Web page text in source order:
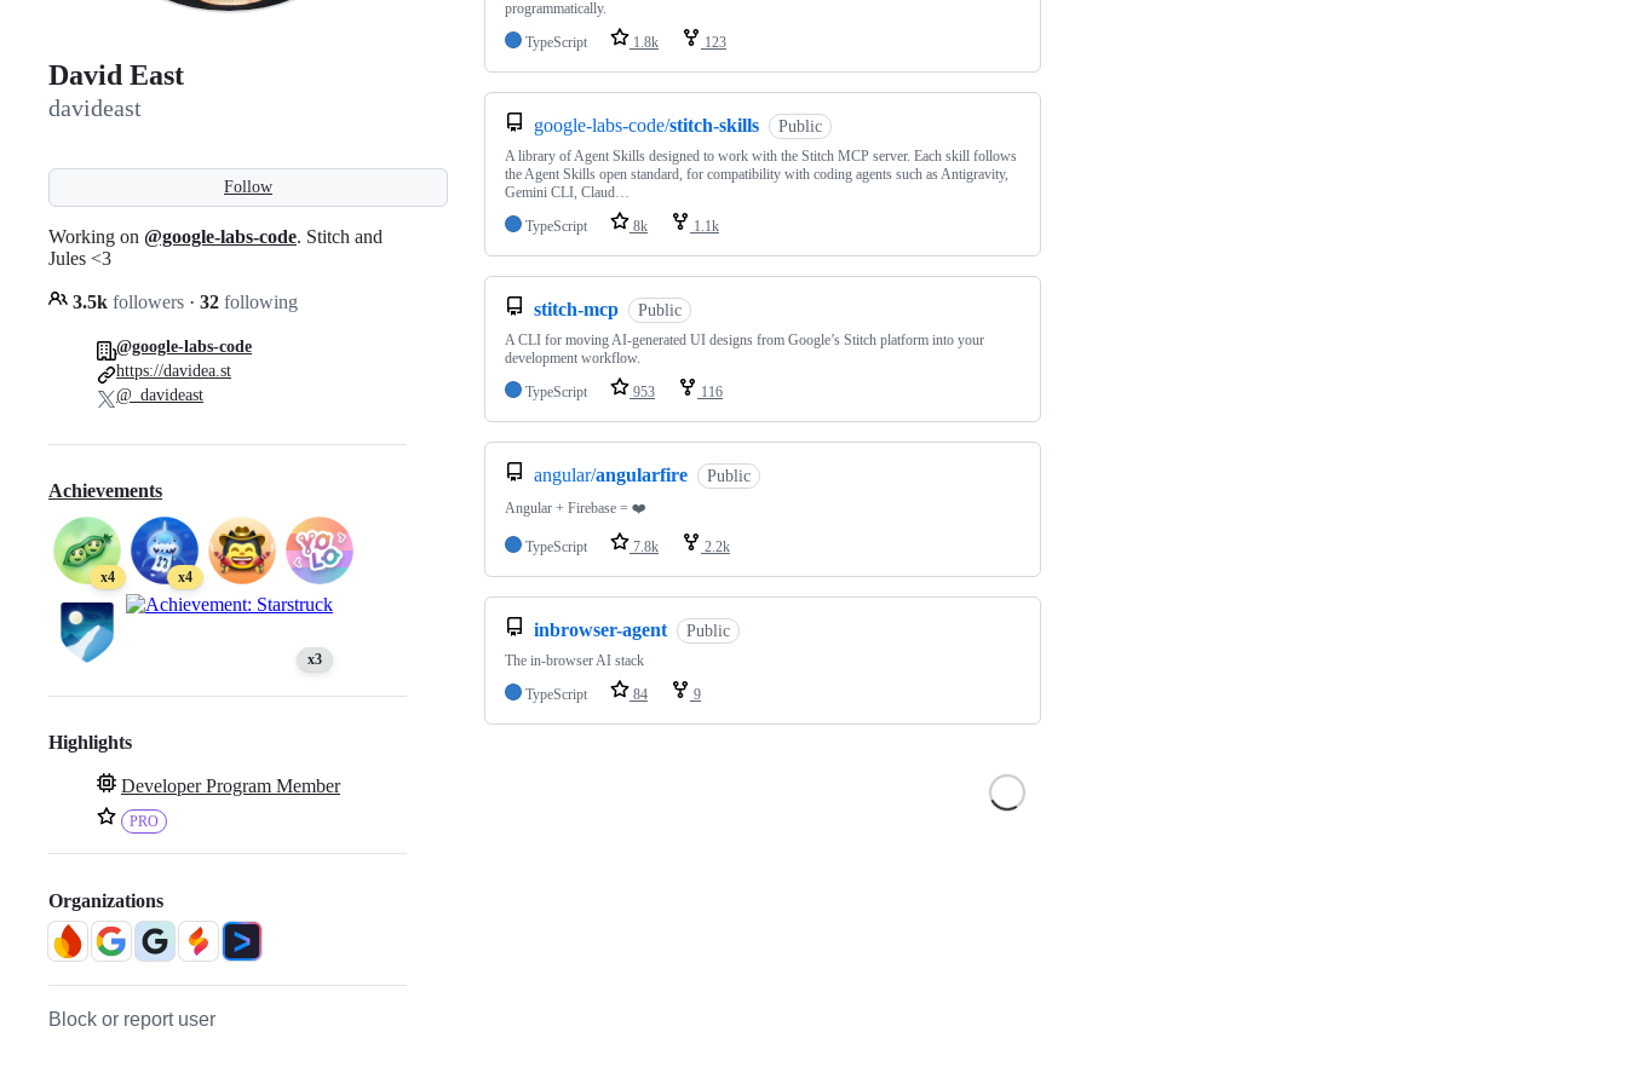
David East
davideast
Follow
Working on @google-labs-code. Stitch and
Jules <3
3.5k followers · 32 following
@google-labs-code
https://davidea.st
@_davideast
Achievements
x4 x4
x3
Highlights
Developer Program Member
PRO
Organizations
Block or report user
programmatically.
TypeScript
1.8k 123
google-labs-code/stitch-skills Public
A library of Agent Skills designed to work with the Stitch MCP server. Each skill follows
the Agent Skills open standard, for compatibility with coding agents such as Antigravity,
Gemini CLI, Claud…
TypeScript
8k 1.1k
stitch-mcp Public
A CLI for moving AI-generated UI designs from Google’s Stitch platform into your
development workflow.
TypeScript
953 116
angular/angularfire Public
Angular + Firebase = ❤️
TypeScript 7.8k 2.2k
inbrowser-agent Public
The in-browser AI stack
TypeScript
84 9